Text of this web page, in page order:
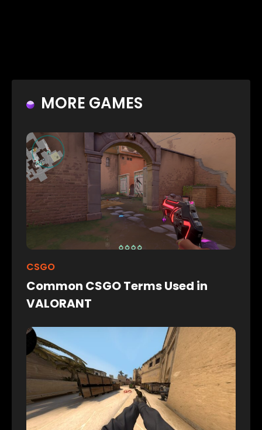
MORE GAMES
CSGO
Common CSGO Terms Used in
VALORANT